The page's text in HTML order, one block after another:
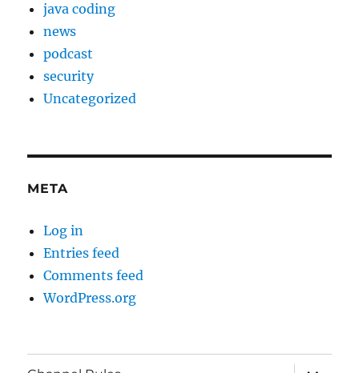
java coding
news
podcast
security
Uncategorized
META
Log in
Entries feed
Comments feed
WordPress.org
expand